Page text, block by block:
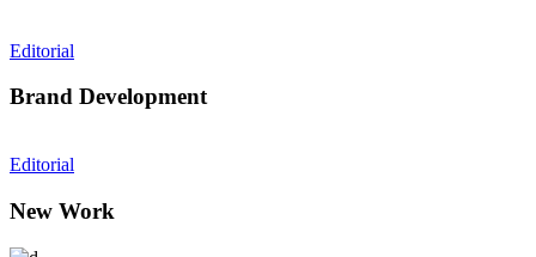
Editorial
Brand Development
Editorial
New Work